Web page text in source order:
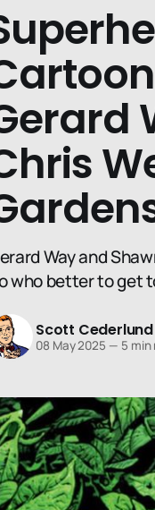
Way and
who better to get
Scott Cederlund
08 May 2025 — 5 min